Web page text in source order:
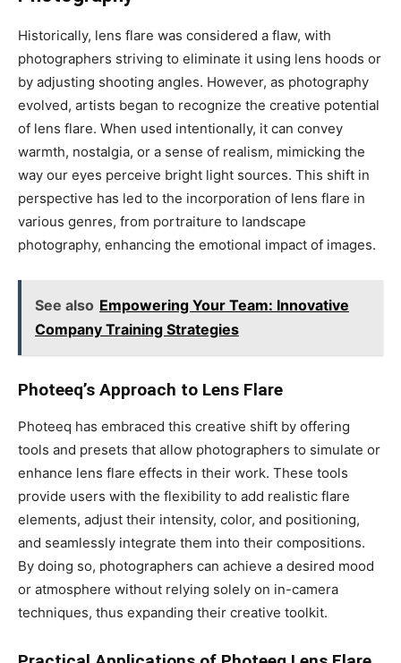
Historically, lens flare was considered a flaw, with
photographers striving to eliminate it using lens hoods or
by adjusting shooting angles. However, as photography
evolved, artists began to recognize the creative potential
of lens flare. When used intentionally, it can convey
warmth, nostalgia, or a sense of realism, mimicking the
way our eyes perceive bright light sources. This shift in
perspective has led to the incorporation of lens flare in
various genres, from portraiture to landscape
photography, enhancing the emotional impact of images.
See also Empowering Your Team: Innovative
Company Training Strategies
Photeeq’s Approach to Lens Flare
Photeeq has embraced this creative shift by offering
tools and presets that allow photographers to simulate or
enhance lens flare effects in their work. These tools
provide users with the flexibility to add realistic flare
elements, adjust their intensity, color, and positioning,
and seamlessly integrate them into their compositions.
By doing so, photographers can achieve a desired mood
or atmosphere without relying solely on in-camera
techniques, thus expanding their creative toolkit.